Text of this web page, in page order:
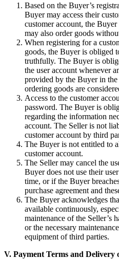
Based on the Buyer’s
Buyer may access their
customer account, the
may also order goods
When registering for a
goods, the Buyer is obliged
truthfully. The Buyer is
the user account whenever
provided by the Buyer in
ordering goods are
Access to the customer
password. The Buyer is
regarding the information
account. The Seller is not
customer account by third
The Buyer is not entitled to
customer account.
The Seller may cancel the
Buyer does not use their
time, or if the Buyer
purchase agreement and
The Buyer acknowledges
available continuously,
maintenance of the Seller’s
or the necessary
equipment of third parties.
V. Payment Terms and Delivery